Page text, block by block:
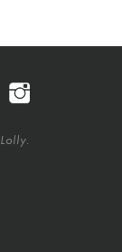
Lolly.